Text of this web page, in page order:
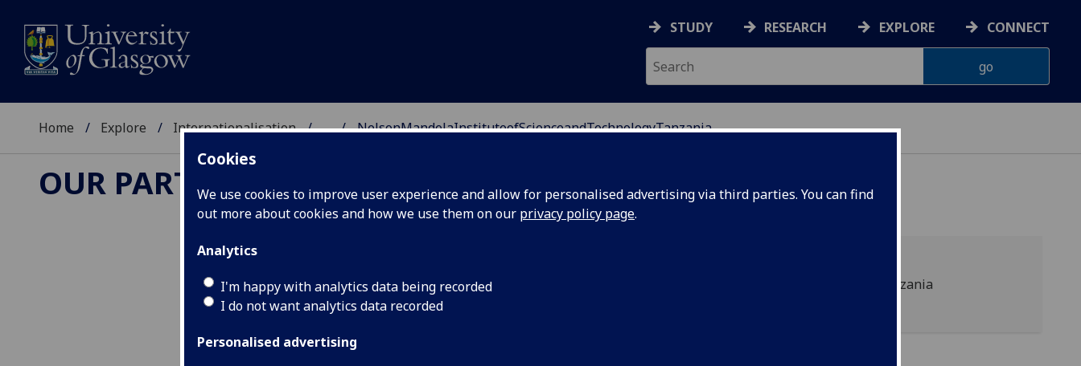
Cookies
We use cookies to improve user experience and allow for personalised advertising via third parties. You can find
out more about cookies and how we use them on our privacy policy page.
Analytics
I'm happy with analytics data being recorded
I do not want analytics data recorded
Personalised advertising
STUDY RESEARCH EXPLORE CONNECT
Home Explore Internationalisation ... NelsonMandelaInstituteofScienceandTechnologyTanzania
OUR PARTNERS
P.O. Box 447, Arusha, Tanzania